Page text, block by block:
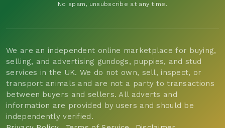
No spam, unsubscribe at any time.
We are an independent online marketplace for buying,
selling, and advertising gundogs, puppies, and stud
services in the UK. We do not own, sell, inspect, or
transport animals and are not a party to transactions
between buyers and sellers. All adverts and
information are provided by users and should be
independently verified.